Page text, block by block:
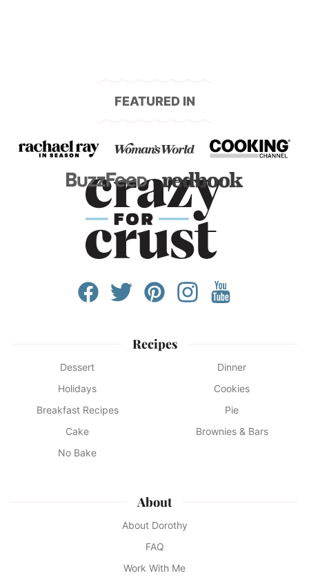
FEATURED IN
Recipes
Dessert
Dinner
Holidays
Cookies
Breakfast Recipes
Pie
Cake
Brownies & Bars
No Bake
About
About Dorothy
FAQ
Work With Me